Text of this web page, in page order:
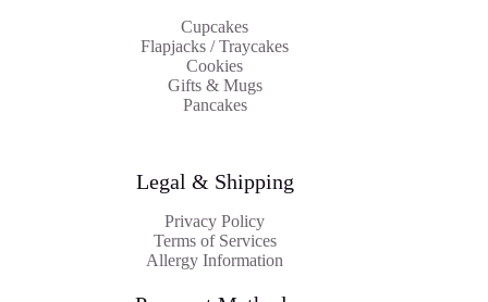
Cupcakes
Flapjacks / Traycakes
Cookies
Gifts & Mugs
Pancakes
Legal & Shipping
Privacy Policy
Terms of Services
Allergy Information